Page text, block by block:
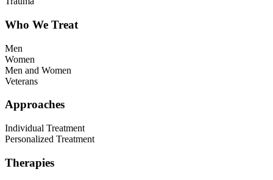
Who We Treat
Men
Women
Men and Women
Veterans
Approaches
Individual Treatment
Personalized Treatment
Therapies